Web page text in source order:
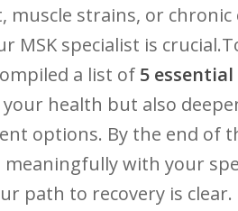
strains, or
MSK specialist ⁣is
a ⁢list of 5
‌health but also
‍options. By ‌the end of
meaningfully with your
path ‍to recovery is